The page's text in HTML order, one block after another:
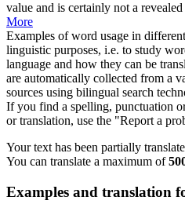
value and is certainly not a
More
Examples of word usage in
linguistic purposes, i.e. to study
language and how they can be
are automatically collected from a
sources using bilingual search
If you find a spelling, punctuation
or translation, use the "Report a
Your text has been partially
You can translate a maximum of
Examples and translation